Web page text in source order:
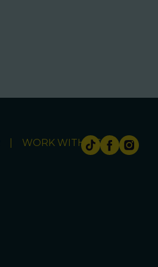
WORK WITH US